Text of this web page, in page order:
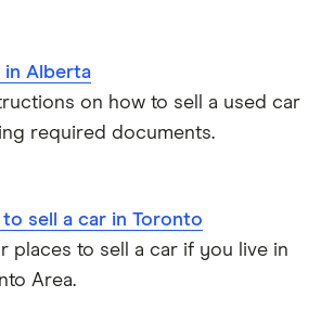
in Alberta
on how to sell a used car
required documents.
sell a car in Toronto
places to sell a car if you live in
Area.